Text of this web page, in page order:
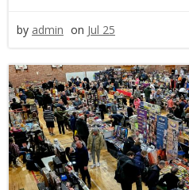
by admin on Jul 25